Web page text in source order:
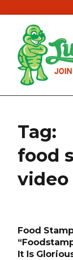
Tag:
food
video
Food
It Is